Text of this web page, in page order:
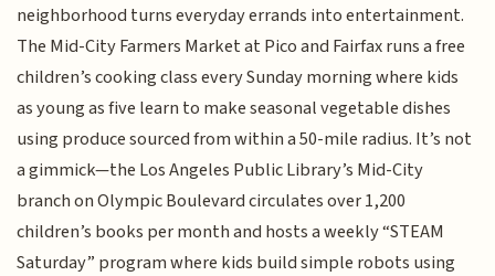
neighborhood turns everyday errands into entertainment.
The Mid-City Farmers Market at Pico and Fairfax runs a free
children’s cooking class every Sunday morning where kids
as young as five learn to make seasonal vegetable dishes
using produce sourced from within a 50-mile radius. It’s not
a gimmick—the Los Angeles Public Library’s Mid-City
branch on Olympic Boulevard circulates over 1,200
children’s books per month and hosts a weekly “STEAM
Saturday” program where kids build simple robots using